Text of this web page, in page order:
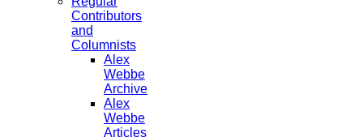
Contributors
and
Columnists
Alex
Webbe
Archive
Alex
Webbe
Articles